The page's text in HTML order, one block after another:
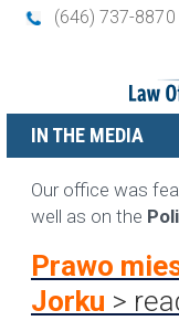
(646) 737-8870
IN THE MEDIA
Our office was
well as on the
Prawo
Jorku >